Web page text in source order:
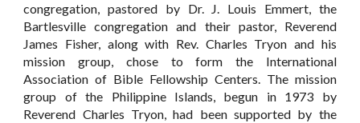
congregation, pastored by Dr. J. Louis Emmert, the
Bartlesville congregation and their pastor, Reverend
James Fisher, along with Rev. Charles Tryon and his
mission group, chose to form the International
Association of Bible Fellowship Centers. The mission
group of the Philippine Islands, begun in 1973 by
Reverend Charles Tryon, had been supported by the